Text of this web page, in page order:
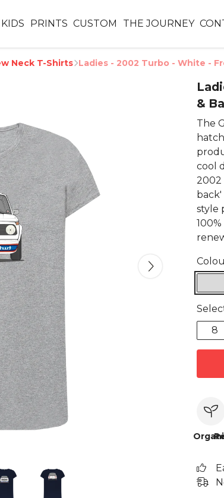
KIDS PRINTS CUSTOM THE JOURNEY
Neck T-Shirts Ladies - 2002 Turbo - White -
&
The
cool
2002
style
8